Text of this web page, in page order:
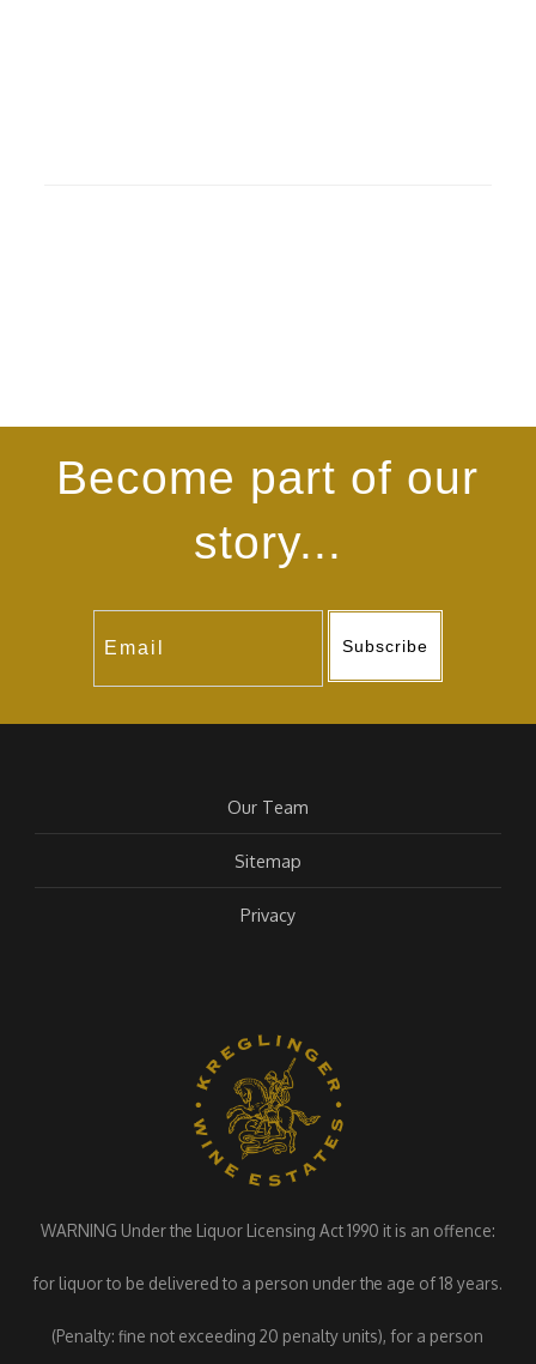
Become part of our
story...
Subscribe
Our Team
Sitemap
Privacy
WARNING Under the Liquor Licensing Act 1990 it is an offence:
for liquor to be delivered to a person under the age of 18 years.
(Penalty: fine not exceeding 20 penalty units), for a person